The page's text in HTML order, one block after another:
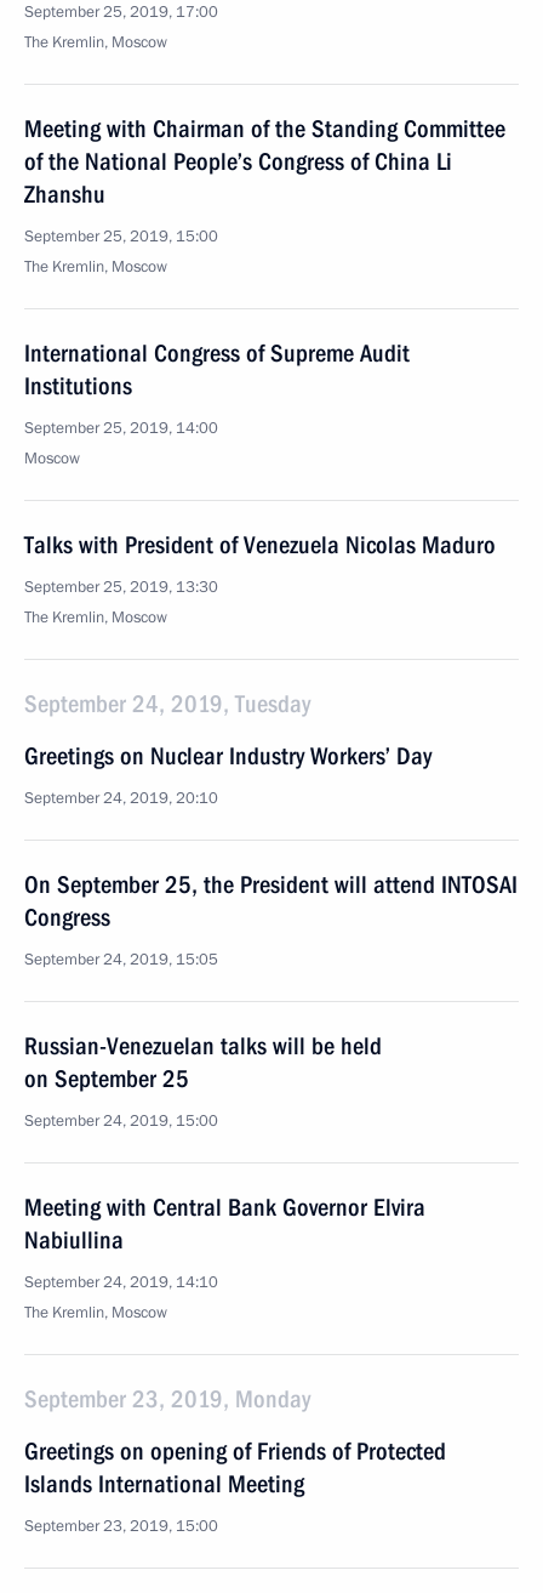
September 25, 2019, 17:00
The Kremlin, Moscow
Meeting with Chairman of the Standing Committee
of the National People’s Congress of China Li
Zhanshu
September 25, 2019, 15:00
The Kremlin, Moscow
International Congress of Supreme Audit
Institutions
September 25, 2019, 14:00
Moscow
Talks with President of Venezuela Nicolas Maduro
September 25, 2019, 13:30
The Kremlin, Moscow
September 24, 2019, Tuesday
Greetings on Nuclear Industry Workers’ Day
September 24, 2019, 20:10
On September 25, the President will attend INTOSAI
Congress
September 24, 2019, 15:05
Russian-Venezuelan talks will be held
on September 25
September 24, 2019, 15:00
Meeting with Central Bank Governor Elvira
Nabiullina
September 24, 2019, 14:10
The Kremlin, Moscow
September 23, 2019, Monday
Greetings on opening of Friends of Protected
Islands International Meeting
September 23, 2019, 15:00